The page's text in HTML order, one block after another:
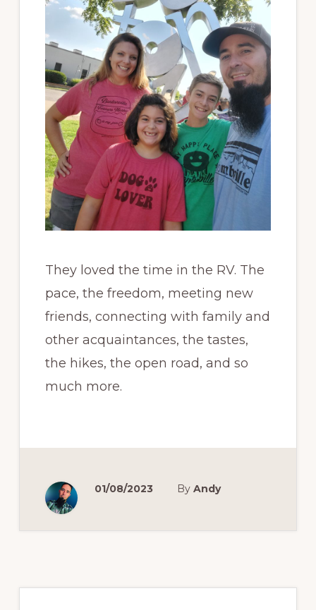
They loved the time in the RV. The
pace, the freedom, meeting new
friends, connecting with family and
other acquaintances, the tastes,
the hikes, the open road, and so
much more.
01/08/2023 By Andy